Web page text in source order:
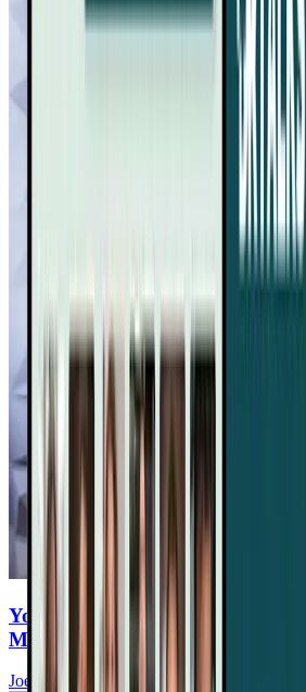
You Eat Healthy—But Are You
Microplastics Every Meal?
Joel Fuhrman, MD